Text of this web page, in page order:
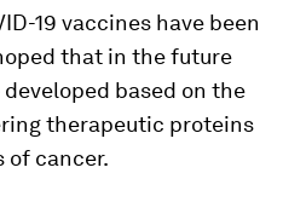
19 vaccines have been
that in the future
based on the
therapeutic proteins
of cancer.